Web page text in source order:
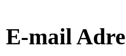
mail